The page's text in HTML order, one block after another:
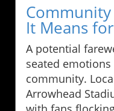
It Means
A potential
seated emotions
community.
Arrowhead